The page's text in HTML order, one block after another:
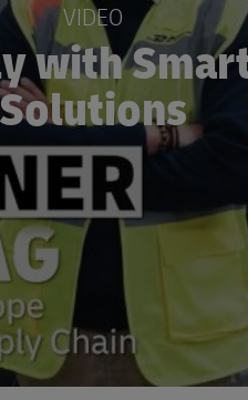
VIDEO
with